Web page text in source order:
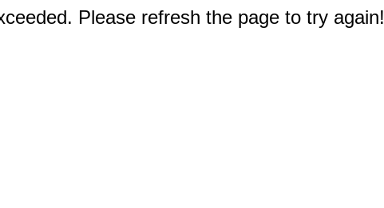
Please refresh the page to try again!